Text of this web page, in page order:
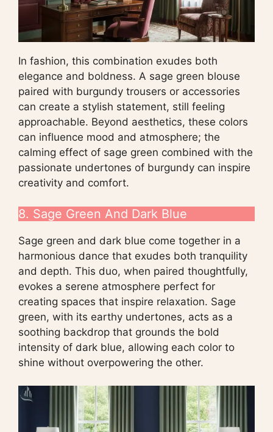
In fashion, this combination exudes both
elegance and boldness. A sage green blouse
paired with burgundy trousers or accessories
can create a stylish statement, still feeling
approachable. Beyond aesthetics, these colors
can influence mood and atmosphere; the
calming effect of sage green combined with the
passionate undertones of burgundy can inspire
creativity and comfort.
8. Sage Green And Dark Blue
Sage green and dark blue come together in a
harmonious dance that exudes both tranquility
and depth. This duo, when paired thoughtfully,
evokes a serene atmosphere perfect for
creating spaces that inspire relaxation. Sage
green, with its earthy undertones, acts as a
soothing backdrop that grounds the bold
intensity of dark blue, allowing each color to
shine without overpowering the other.